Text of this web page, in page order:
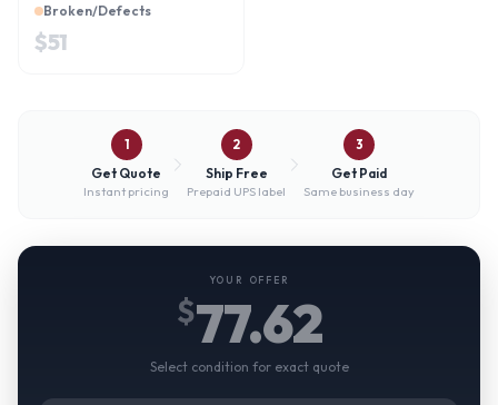
Broken/Defects
$51
1
Get Quote
Instant pricing
2
Ship Free
Prepaid UPS label
3
Get Paid
Same business day
YOUR OFFER
$77.62
Select condition for exact quote